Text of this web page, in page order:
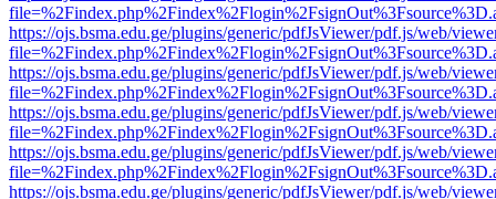
https://ojs.bsma.edu.ge/plugins/generic/pdfJsViewer/pdf.js/web/
https://ojs.bsma.edu.ge/plugins/generic/pdfJsViewer/pdf.js/web/
https://ojs.bsma.edu.ge/plugins/generic/pdfJsViewer/pdf.js/web/
https://ojs.bsma.edu.ge/plugins/generic/pdfJsViewer/pdf.js/web/
https://ojs.bsma.edu.ge/plugins/generic/pdfJsViewer/pdf.js/web/